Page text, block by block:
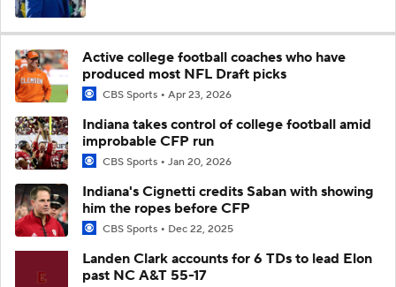
Active college football coaches who have
produced most NFL Draft picks
CBS Sports Apr 23, 2026
Indiana takes control of college football amid
improbable CFP run
CBS Sports Jan 20, 2026
Indiana's Cignetti credits Saban with showing
him the ropes before CFP
CBS Sports Dec 22, 2025
Landen Clark accounts for 6 TDs to lead Elon
past NC A&T 55-17